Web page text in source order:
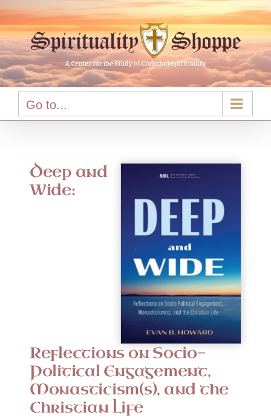
Skip
to
content
Go to...
Deep and
Wide:
Reflections on Socio-
Political Engagement,
Monasticism(s), and the
Christian Life